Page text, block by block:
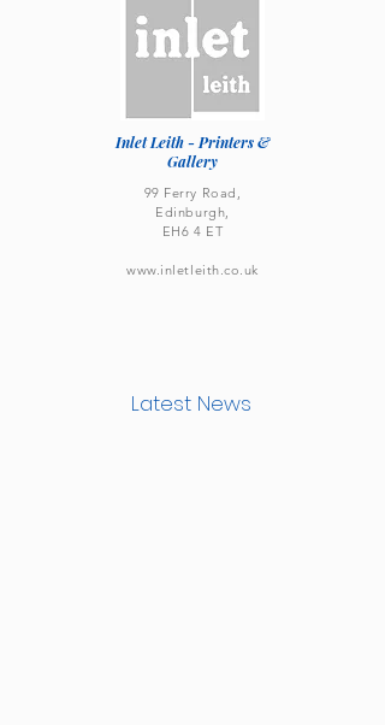
Inlet Leith - Printers &
Gallery
99 Ferry Road,
Edinburgh,
EH6 4 ET
www.inletleith.co.uk
Latest News